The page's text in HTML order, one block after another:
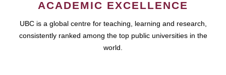
ACADEMIC EXCELLENCE
UBC is a global centre for teaching, learning and research,
consistently ranked among the top public universities in the
world.